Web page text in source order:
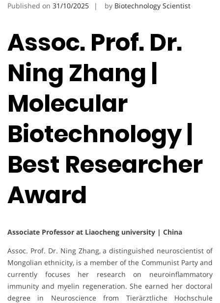
Published on 31/10/2025 by Biotechnology Scientist
Assoc. Prof. Dr.
Ning Zhang |
Molecular
Biotechnology |
Best Researcher
Award
Associate Professor at Liaocheng university | China
Assoc. Prof. Dr. Ning Zhang, a distinguished neuroscientist of
Mongolian ethnicity, is a member of the Communist Party and
currently focuses her research on neuroinflammatory
immunity and myelin regeneration. She earned her doctoral
degree in Neuroscience from Tierärztliche Hochschule